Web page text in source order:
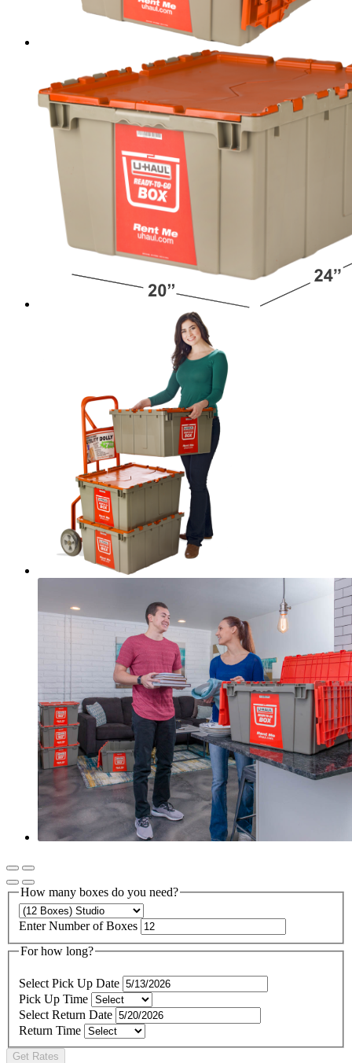
How many boxes do you need?
Enter Number of Boxes
For how long?
Select Pick Up Date
Pick Up Time
Select Return Date
Return Time
Get Rates